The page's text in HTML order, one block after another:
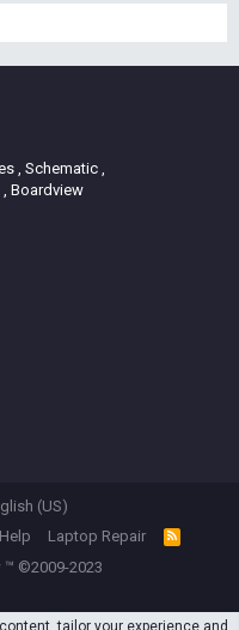
, Schematic ,
Boardview
(US)
Help Laptop Repair
R
S
™ ©2009-2023
tailor your experience and